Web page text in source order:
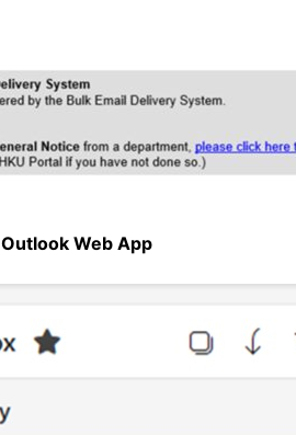
Outlook Web App